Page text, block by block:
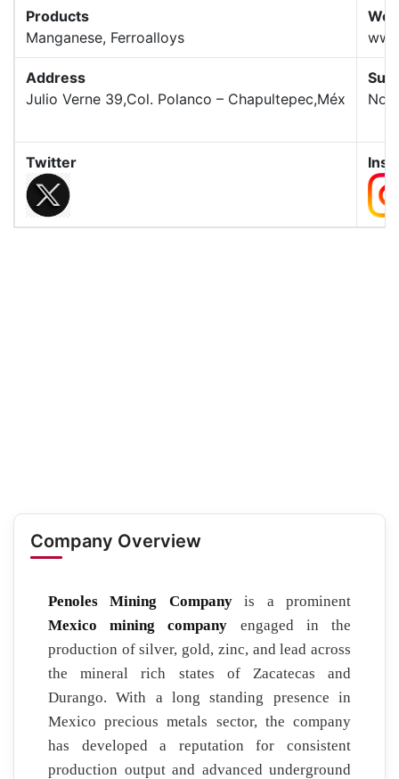
Products
Manganese, Ferroalloys
Address
Julio Verne 39,Col. Polanco – Chapultepec,Méx
Not
Twitter
Company Overview
Penoles Mining Companyis a prominent
Mexico mining company engaged in the
production of silver, gold, zinc, and lead across
the mineral rich states of Zacatecas and
Durango. With a long standing presence in
Mexico precious metals sector, the company
has developed a reputation for consistent
production output and advanced underground